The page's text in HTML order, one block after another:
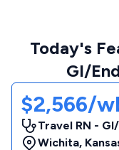
Today's
GI/
$2,566/
Travel RN -
Wichita,